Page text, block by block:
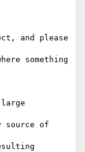
and please
something
large
source of